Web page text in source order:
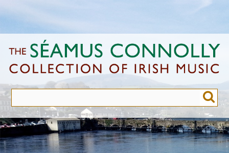
to
content